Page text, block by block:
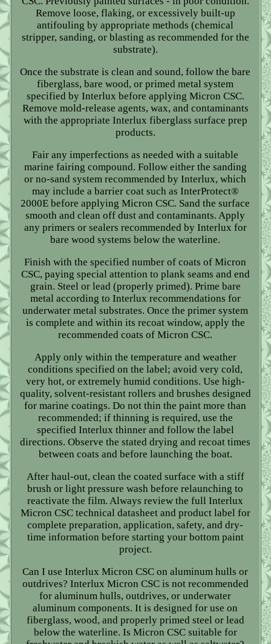
Remove loose, flaking, or excessively built-up
antifouling by appropriate methods (chemical
stripper, sanding, or blasting as recommended for the
substrate).
Once the substrate is clean and sound, follow the bare
fiberglass, bare wood, or primed metal system
specified by Interlux before applying Micron CSC.
Remove mold-release agents, wax, and contaminants
with the appropriate Interlux fiberglass surface prep
products.
Fair any imperfections as needed with a suitable
marine fairing compound. Follow either the sanding
or no-sand system recommended by Interlux, which
may include a barrier coat such as InterProtect®
2000E before applying Micron CSC. Sand the surface
smooth and clean off dust and contaminants. Apply
any primers or sealers recommended by Interlux for
bare wood systems below the waterline.
Finish with the specified number of coats of Micron
CSC, paying special attention to plank seams and end
grain. Steel or lead (properly primed). Prime bare
metal according to Interlux recommendations for
underwater metal substrates. Once the primer system
is complete and within its recoat window, apply the
recommended coats of Micron CSC.
Apply only within the temperature and weather
conditions specified on the label; avoid very cold,
very hot, or extremely humid conditions. Use high-
quality, solvent-resistant rollers and brushes designed
for marine coatings. Do not thin the paint more than
recommended; if thinning is required, use the
specified Interlux thinner and follow the label
directions. Observe the stated drying and recoat times
between coats and before launching the boat.
After haul-out, clean the coated surface with a stiff
brush or light pressure wash before relaunching to
reactivate the film. Always review the full Interlux
Micron CSC technical datasheet and product label for
complete preparation, application, safety, and dry-
time information before starting your bottom paint
project.
Can I use Interlux Micron CSC on aluminum hulls or
outdrives? Interlux Micron CSC is not recommended
for aluminum hulls, outdrives, or underwater
aluminum components. It is designed for use on
fiberglass, wood, and properly primed steel or lead
below the waterline. Is Micron CSC suitable for